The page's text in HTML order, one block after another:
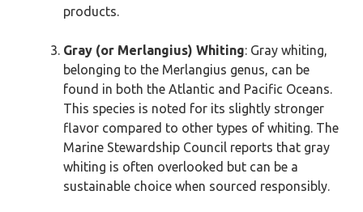
products.
Gray (or Merlangius) Whiting: Gray whiting,
belonging to the Merlangius genus, can be
found in both the Atlantic and Pacific Oceans.
This species is noted for its slightly stronger
flavor compared to other types of whiting. The
Marine Stewardship Council reports that gray
whiting is often overlooked but can be a
sustainable choice when sourced responsibly.